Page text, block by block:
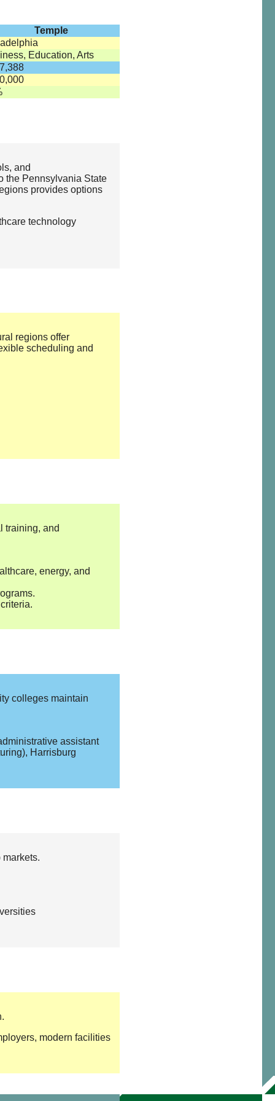
Temple
Education, Arts
and
the Pennsylvania State
provides options
technology
regions offer
scheduling and
training, and
energy, and
colleges maintain
assistant
Harrisburg
modern facilities